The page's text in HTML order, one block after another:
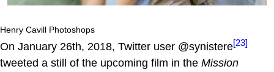
Henry Cavill Photoshops
On January 26th, 2018, Twitter user @synistere[23]
tweeted a still of the upcoming film in the Mission